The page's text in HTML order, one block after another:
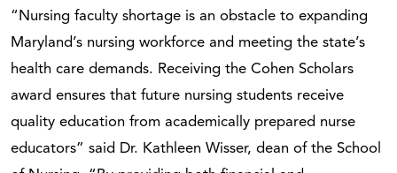
“Nursing faculty shortage is an obstacle to expanding
Maryland’s nursing workforce and meeting the state’s
health care demands. Receiving the Cohen Scholars
award ensures that future nursing students receive
quality education from academically prepared nurse
educators” said Dr. Kathleen Wisser, dean of the School